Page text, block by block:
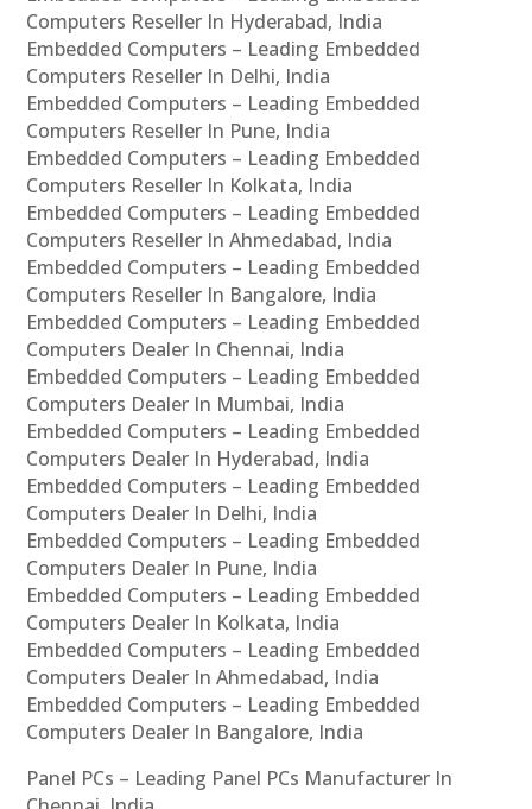
Computers Reseller In Hyderabad, India
Embedded Computers – Leading Embedded
Computers Reseller In Delhi, India
Embedded Computers – Leading Embedded
Computers Reseller In Pune, India
Embedded Computers – Leading Embedded
Computers Reseller In Kolkata, India
Embedded Computers – Leading Embedded
Computers Reseller In Ahmedabad, India
Embedded Computers – Leading Embedded
Computers Reseller In Bangalore, India
Embedded Computers – Leading Embedded
Computers Dealer In Chennai, India
Embedded Computers – Leading Embedded
Computers Dealer In Mumbai, India
Embedded Computers – Leading Embedded
Computers Dealer In Hyderabad, India
Embedded Computers – Leading Embedded
Computers Dealer In Delhi, India
Embedded Computers – Leading Embedded
Computers Dealer In Pune, India
Embedded Computers – Leading Embedded
Computers Dealer In Kolkata, India
Embedded Computers – Leading Embedded
Computers Dealer In Ahmedabad, India
Embedded Computers – Leading Embedded
Computers Dealer In Bangalore, India
Panel PCs – Leading Panel PCs Manufacturer In